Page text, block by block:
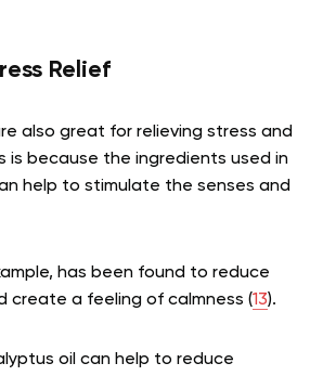
Relief
also great for relieving stress and
is because the ingredients used in
help to stimulate the senses and
has been found to reduce
create a feeling of calmness (13).
oil can help to reduce